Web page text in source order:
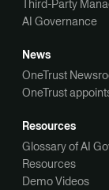
Third-Party
AI Governance
News
OneTrust
OneTrust
Resources
Glossary of AI
Resources
Demo Videos